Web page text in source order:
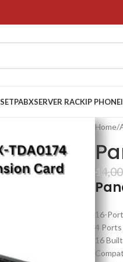
PABXSERVER RACKIP PHONE
Home/
16-
4
16